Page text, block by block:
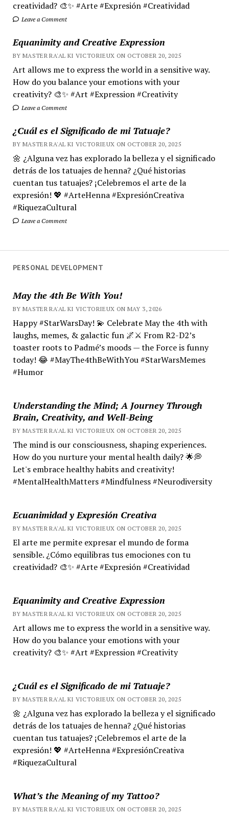
creatividad? 🎨✨ #Arte #Expresión #Creatividad
Leave a Comment
Equanimity and Creative Expression
BY MASTER RA'AL KI VICTORIEUX ON OCTOBER 20, 2025
Art allows me to express the world in a sensitive way.
How do you balance your emotions with your
creativity? 🎨✨ #Art #Expression #Creativity
Leave a Comment
¿Cuál es el Significado de mi Tatuaje?
BY MASTER RA'AL KI VICTORIEUX ON OCTOBER 20, 2025
🌼 ¿Alguna vez has explorado la belleza y el significado
detrás de los tatuajes de henna? ¿Qué historias
cuentan tus tatuajes? ¡Celebremos el arte de la
expresión! 💖 #ArteHenna #ExpresiónCreativa
#RiquezaCultural
Leave a Comment
PERSONAL DEVELOPMENT
May the 4th Be With You!
BY MASTER RA'AL KI VICTORIEUX ON MAY 3, 2026
Happy #StarWarsDay! 💫 Celebrate May the 4th with
laughs, memes, & galactic fun 🌌⚔️ From R2-D2’s
toaster roots to Padmé’s moods — the Force is funny
today! 😂 #MayThe4thBeWithYou #StarWarsMemes
#Humor
Understanding the Mind; A Journey Through
Brain, Creativity, and Well-Being
BY MASTER RA'AL KI VICTORIEUX ON OCTOBER 20, 2025
The mind is our consciousness, shaping experiences.
How do you nurture your mental health daily? 🌟💭
Let's embrace healthy habits and creativity!
#MentalHealthMatters #Mindfulness #Neurodiversity
Ecuanimidad y Expresión Creativa
BY MASTER RA'AL KI VICTORIEUX ON OCTOBER 20, 2025
El arte me permite expresar el mundo de forma
sensible. ¿Cómo equilibras tus emociones con tu
creatividad? 🎨✨ #Arte #Expresión #Creatividad
Equanimity and Creative Expression
BY MASTER RA'AL KI VICTORIEUX ON OCTOBER 20, 2025
Art allows me to express the world in a sensitive way.
How do you balance your emotions with your
creativity? 🎨✨ #Art #Expression #Creativity
¿Cuál es el Significado de mi Tatuaje?
BY MASTER RA'AL KI VICTORIEUX ON OCTOBER 20, 2025
🌼 ¿Alguna vez has explorado la belleza y el significado
detrás de los tatuajes de henna? ¿Qué historias
cuentan tus tatuajes? ¡Celebremos el arte de la
expresión! 💖 #ArteHenna #ExpresiónCreativa
#RiquezaCultural
What’s the Meaning of my Tattoo?
BY MASTER RA'AL KI VICTORIEUX ON OCTOBER 20, 2025